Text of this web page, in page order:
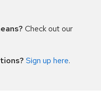
Check out our
Sign up here.